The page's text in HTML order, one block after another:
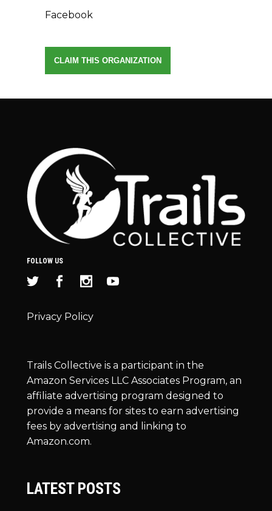
Facebook
CLAIM THIS ORGANIZATION
FOLLOW US
Privacy Policy
Trails Collective is a participant in the
Amazon Services LLC Associates Program, an
affiliate advertising program designed to
provide a means for sites to earn advertising
fees by advertising and linking to
Amazon.com.
LATEST POSTS